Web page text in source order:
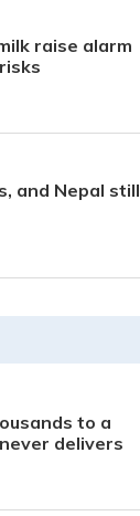
raise alarm
and Nepal still
to a
delivers